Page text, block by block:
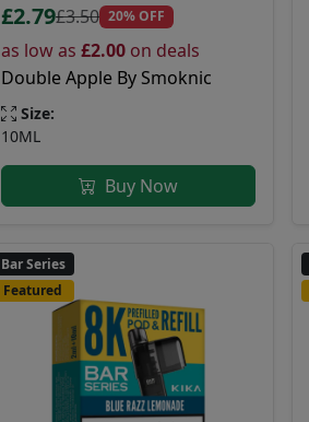
£2.79£3.50 20% OFF
as low as £2.00 on deals
Double Apple By Smoknic
Size:
10ML
Buy Now
Bar Series
Featured